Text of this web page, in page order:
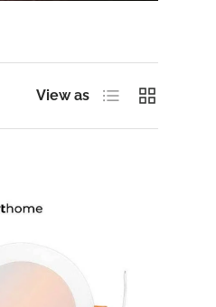
View as List Grid